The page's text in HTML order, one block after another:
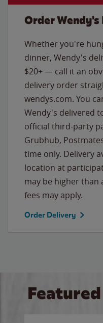
Order Wendy's
Whether you're
dinner, Wendy's
$20+ — call it an
delivery order
wendys.com. You
Wendy's delivered
official third-party
Grubhub,
time only. Delivery
location at
may be higher than
fees may apply.
Order Delivery